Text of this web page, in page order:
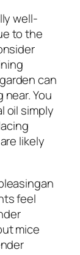
well-
to the
can
You
oil simply
likely
feel
mice